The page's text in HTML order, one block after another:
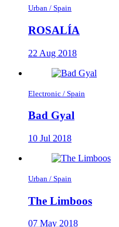
Urban / Spain
ROSALÍA
22 Aug 2018
Electronic / Spain
Bad Gyal
10 Jul 2018
Urban / Spain
The Limboos
07 May 2018